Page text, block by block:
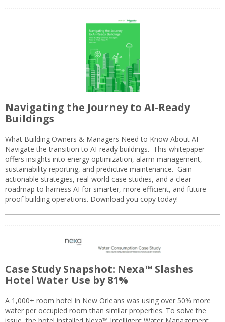
Navigating the Journey to AI-Ready
Buildings
What Building Owners & Managers Need to Know About AI
Navigate the transition to AI-ready buildings. This whitepaper
offers insights into energy optimization, alarm management,
sustainability reporting, and predictive maintenance. Gain
actionable strategies, real-world case studies, and a clear
roadmap to harness AI for smarter, more efficient, and future-
proof building operations. Download you copy today!
Case Study Snapshot: Nexa™ Slashes
Hotel Water Use by 81%
A 1,000+ room hotel in New Orleans was using over 50% more
water per occupied room than similar properties. To solve the